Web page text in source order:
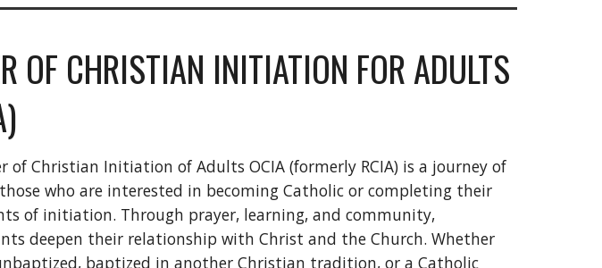
OF CHRISTIAN INITIATION FOR ADULTS
of Christian Initiation of Adults OCIA (formerly RCIA) is a journey of
who are interested in becoming Catholic or completing their
of initiation. Through prayer, learning, and community,
deepen their relationship with Christ and the Church. Whether
baptized in another Christian tradition, or a Catholic